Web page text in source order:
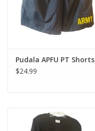
Book an appointment
Book an appointment
ID Tags
Pudala APFU PT Shorts
$24.99